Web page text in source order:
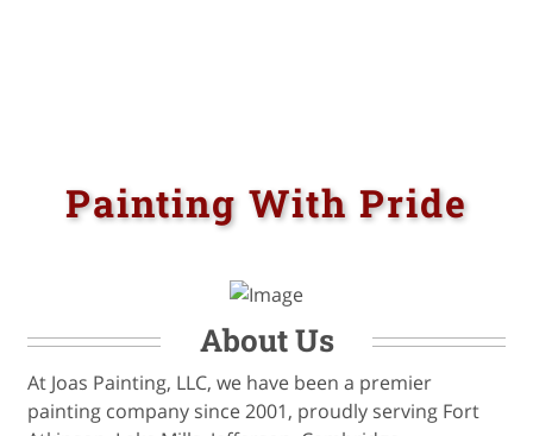
Painting With Pride
About Us
At Joas Painting, LLC, we have been a premier
painting company since 2001, proudly serving Fort